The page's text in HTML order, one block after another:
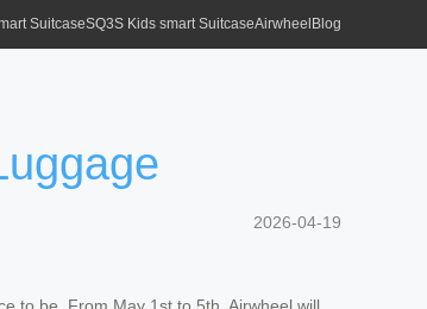
SuitcaseSQ3S Kids smart SuitcaseAirwheel Blog
2026-04-19